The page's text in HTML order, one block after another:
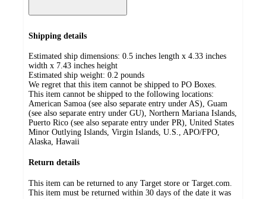
Shipping details
Estimated ship dimensions: 0.5 inches length x 4.33 inches
width x 7.43 inches height
Estimated ship weight: 0.2 pounds
We regret that this item cannot be shipped to PO Boxes.
This item cannot be shipped to the following locations:
American Samoa (see also separate entry under AS), Guam
(see also separate entry under GU), Northern Mariana Islands,
Puerto Rico (see also separate entry under PR), United States
Minor Outlying Islands, Virgin Islands, U.S., APO/FPO,
Alaska, Hawaii
Return details
This item can be returned to any Target store or Target.com.
This item must be returned within 30 days of the date it was